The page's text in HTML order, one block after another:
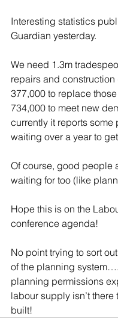
Interesting statistics
Guardian yesterday.
We need 1.3m
repairs and construction
377,000 to replace
734,000 to meet new
currently it reports some
waiting over a year to
Of course, good people
waiting for too (like
Hope this is on the
conference agenda!
No point trying to sort
of the planning
planning permissions
labour supply isn’t there
built!